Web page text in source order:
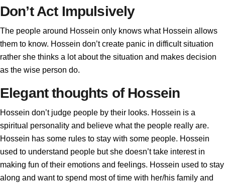
Don’t Act Impulsively
The people around Hossein only knows what Hossein allows
them to know. Hossein don’t create panic in difficult situation
rather she thinks a lot about the situation and makes decision
as the wise person do.
Elegant thoughts of Hossein
Hossein don’t judge people by their looks. Hossein is a
spiritual personality and believe what the people really are.
Hossein has some rules to stay with some people. Hossein
used to understand people but she doesn’t take interest in
making fun of their emotions and feelings. Hossein used to stay
along and want to spend most of time with her/his family and